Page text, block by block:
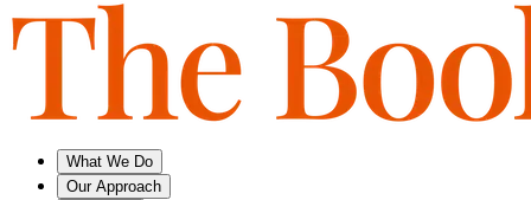
What We Do
Our Approach